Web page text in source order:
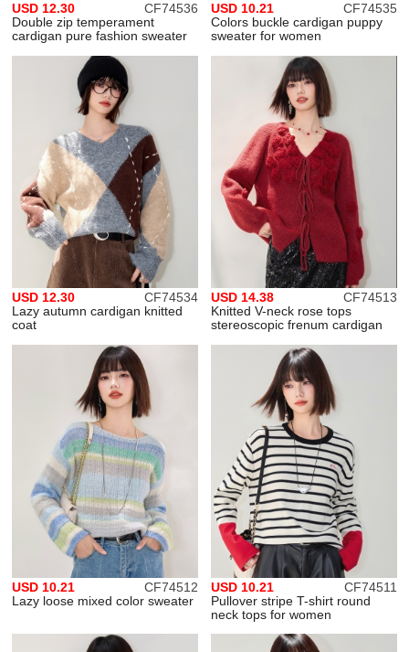
CF74536
USD 12.30
Double zip temperament
cardigan pure fashion sweater
CF74535
USD 10.21
Colors buckle cardigan puppy
sweater for women
CF74534
USD 12.30
Lazy autumn cardigan knitted
coat
CF74513
USD 14.38
Knitted V-neck rose tops
stereoscopic frenum cardigan
CF74512
USD 10.21
Lazy loose mixed color sweater
CF74511
USD 10.21
Pullover stripe T-shirt round
neck tops for women